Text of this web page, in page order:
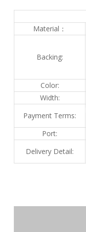
Material：
Backing:
Color:
Width:
Payment Terms:
Port:
Delivery Detail: